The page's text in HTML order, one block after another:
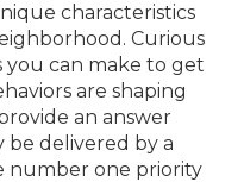
characteristics
Curious
can make to get
are shaping
an answer
be delivered by a
number one priority